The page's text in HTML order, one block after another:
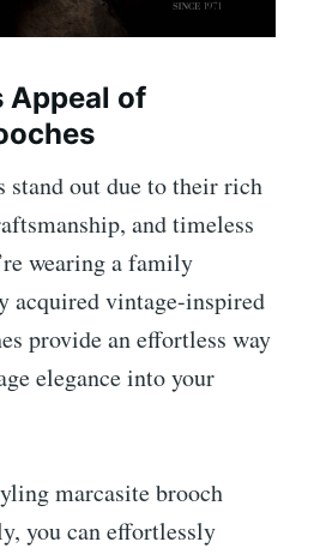
Appeal of
stand out due to their rich
and timeless
wearing a family
acquired vintage-inspired
provide an effortless way
elegance into your
marcasite brooch
you can effortlessly